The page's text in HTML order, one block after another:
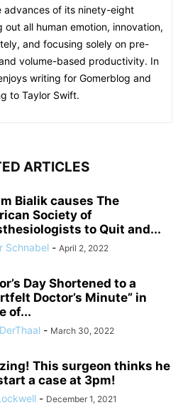
advances of its ninety-eight
all human emotion, innovation,
and focusing solely on pre-
volume-based productivity. In
writing for Gomerblog and
to Taylor Swift.
ARTICLES
Bialik causes The
Society of
to Quit and...
Schnabel - April 2, 2022
Day Shortened to a
Doctor’s Minute” in
of...
- March 30, 2022
This surgeon thinks he
a case at 3pm!
- December 1, 2021